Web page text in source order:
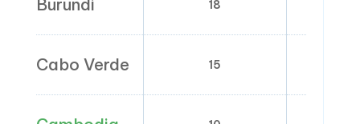
Burundi 18
Cabo Verde 15